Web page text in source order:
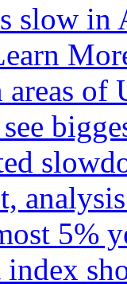
slow
areas
5%
index